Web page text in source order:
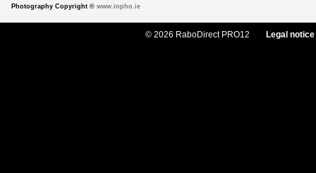
Photography Copyright © www.inpho.ie
© 2026 RaboDirect PRO12 Legal notice